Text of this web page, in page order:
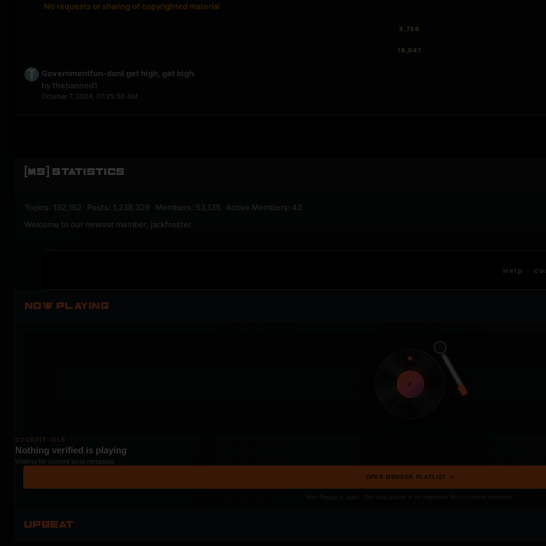
No requests or sharing of copyrighted material
8,756
18,047
Governmentfun-dont get high, get high.
by thebanned1
October 7, 2024, 07:25:58 AM
[MS] STATISTICS
Topics: 192,162 Posts: 1,238,326 Members: 53,135 Active Members: 42
Welcome to our newest member, jackfroster
Help
NOW PLAYING
t
COCKPIT IDLE
Nothing verified is playing
Waiting for current local metadata.
OPEN MEMBER PLAYLIST ↗
UPBEAT